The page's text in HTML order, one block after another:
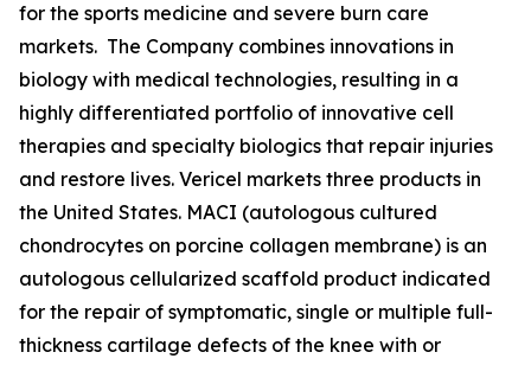
for the sports medicine and severe burn care
markets. The Company combines innovations in
biology with medical technologies, resulting in a
highly differentiated portfolio of innovative cell
therapies and specialty biologics that repair injuries
and restore lives. Vericel markets three products in
the United States. MACI (autologous cultured
chondrocytes on porcine collagen membrane) is an
autologous cellularized scaffold product indicated
for the repair of symptomatic, single or multiple full-
thickness cartilage defects of the knee with or